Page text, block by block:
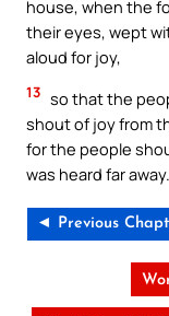
house, when the
their eyes, wept
aloud for joy,
13 so that the
shout of joy from
for the people
was heard far away.
◄ Previous